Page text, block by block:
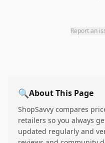
Report an
🔍About This Page
ShopSavvy compares
retailers so you always
updated regularly and